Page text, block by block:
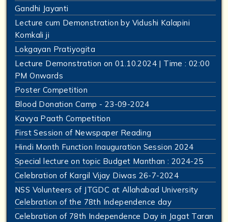
Gandhi Jayanti
Lecture cum Demonstration by Vidushi Kalapini
Komkali ji
Lokgayan Pratiyogita
Lecture Demonstration on 01.10.2024 | Time : 02:00
PM Onwards
Poster Competition
Blood Donation Camp - 23-09-2024
Kavya Paath Competition
First Session of Newspaper Reading
Hindi Month Function Inauguration Session 2024
Special lecture on topic Budget Manthan : 2024-25
Celebration of Kargil Vijay Diwas 26-7-2024
NSS Volunteers of JTGDC at Allahabad University
Celebration of the 78th Independence day
Celebration of 78th Independence Day in Jagat Taran